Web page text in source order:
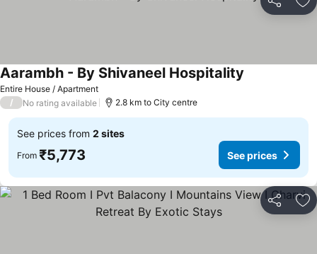
Share
Entire House / Apartment
Aarambh - By Shivaneel Hospitality
/ No rating available 2.8 km to City centre
See prices from 2 sites
From ₹5,773 See prices
Share